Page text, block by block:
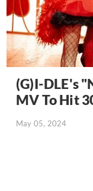
(G)I-DLE's
MV To Hit
May 05, 2024